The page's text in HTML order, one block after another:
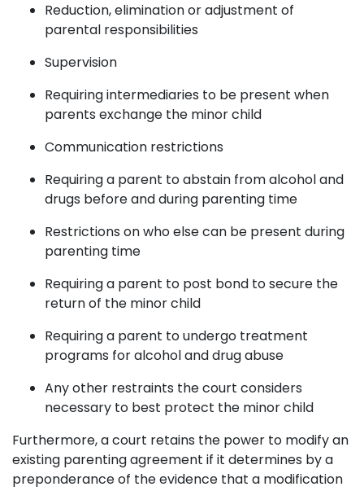
Reduction, elimination or adjustment of
parental responsibilities
Supervision
Requiring intermediaries to be present when
parents exchange the minor child
Communication restrictions
Requiring a parent to abstain from alcohol and
drugs before and during parenting time
Restrictions on who else can be present during
parenting time
Requiring a parent to post bond to secure the
return of the minor child
Requiring a parent to undergo treatment
programs for alcohol and drug abuse
Any other restraints the court considers
necessary to best protect the minor child
Furthermore, a court retains the power to modify an
existing parenting agreement if it determines by a
preponderance of the evidence that a modification